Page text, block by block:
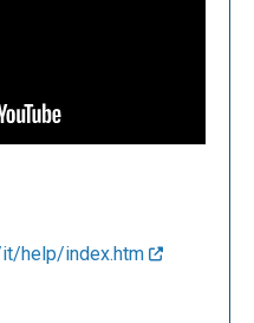
help/index.htm